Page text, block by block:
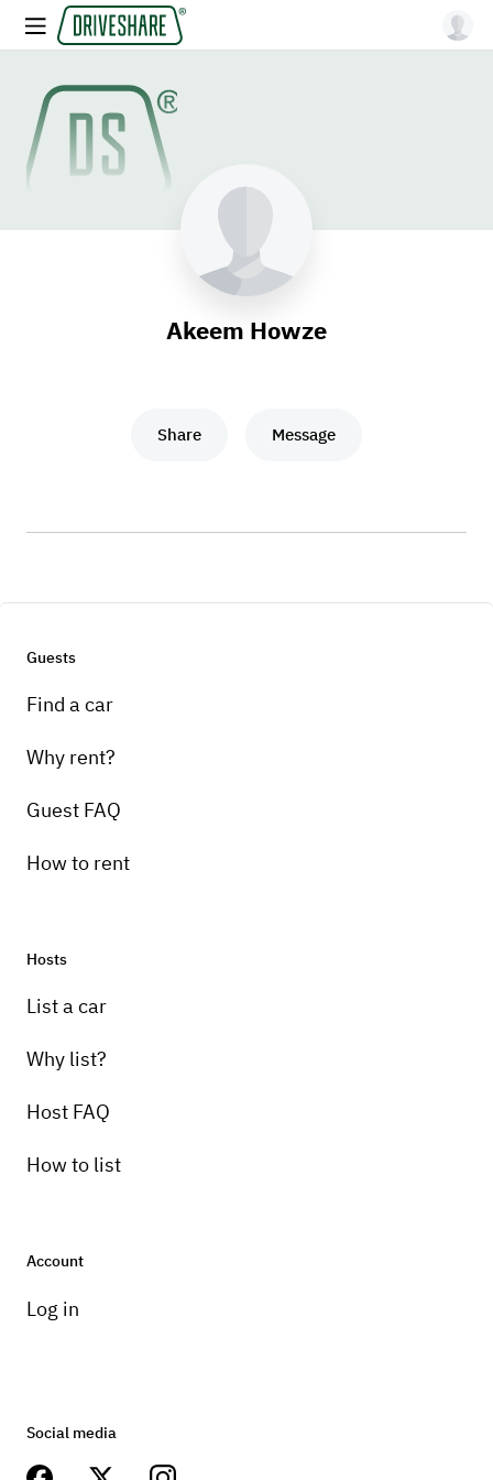
Akeem Howze
Share Message
Guests
Find a car
Why rent?
Guest FAQ
How to rent
Hosts
List a car
Why list?
Host FAQ
How to list
Account
Log in
Social media